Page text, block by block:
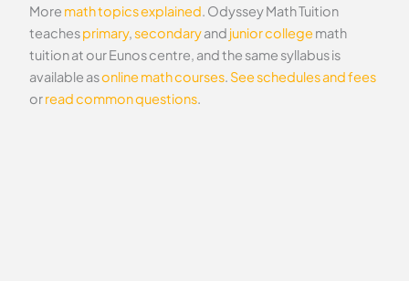
More math topics explained. Odyssey Math Tuition
teachesprimary,secondaryand junior collegemath
tuition at our Eunos centre, and the same syllabus is
available asonline math courses. See schedules and fees
orread common questions.